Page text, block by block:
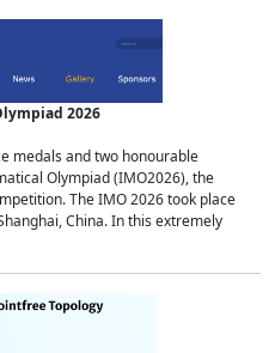
2026
medals and two honourable
Olympiad (IMO2026), the
The IMO 2026 took place
China. In this extremely